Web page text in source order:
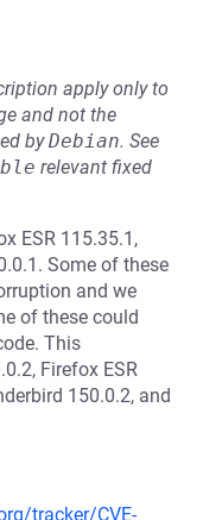
apply only to
and not the
byDebian. See
relevant fixed
ESR 115.35.1,
Some of these
and we
of these could
This
Firefox ESR
150.0.2, and
tracker/CVE-